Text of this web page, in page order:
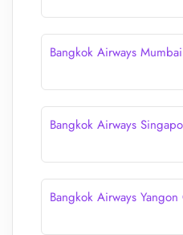
Bangkok Airways
Bangkok Airways
Bangkok Airways